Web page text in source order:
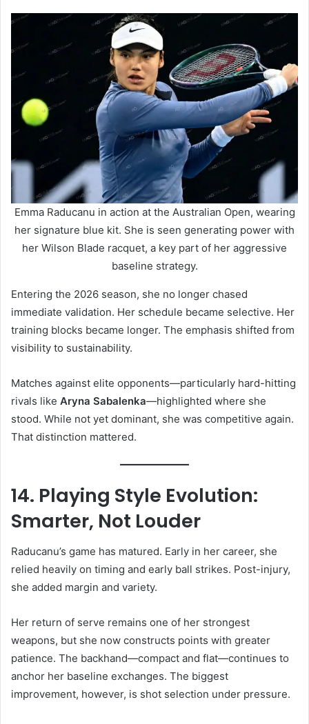
Emma Raducanu in action at the Australian Open, wearing
her signature blue kit. She is seen generating power with
her Wilson Blade racquet, a key part of her aggressive
baseline strategy.
Entering the 2026 season, she no longer chased
immediate validation. Her schedule became selective. Her
training blocks became longer. The emphasis shifted from
visibility to sustainability.
Matches against elite opponents—particularly hard-hitting
rivals like Aryna Sabalenka—highlighted where she
stood. While not yet dominant, she was competitive again.
That distinction mattered.
14. Playing Style Evolution:
Smarter, Not Louder
Raducanu’s game has matured. Early in her career, she
relied heavily on timing and early ball strikes. Post-injury,
she added margin and variety.
Her return of serve remains one of her strongest
weapons, but she now constructs points with greater
patience. The backhand—compact and flat—continues to
anchor her baseline exchanges. The biggest
improvement, however, is shot selection under pressure.